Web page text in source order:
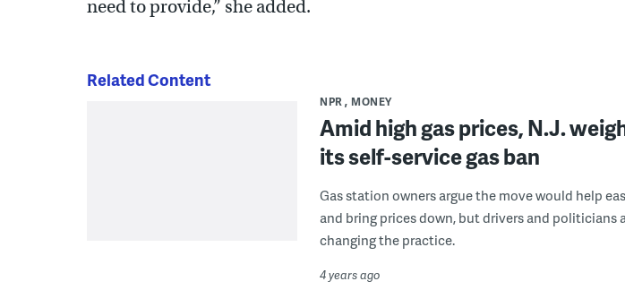
need to provide,” she added.
Related Content
NPR MONEY
Amid high gas prices, N.J.
its self-service gas ban
Gas station owners argue the move would help
and bring prices down, but drivers and politicians
changing the practice.
4 years ago